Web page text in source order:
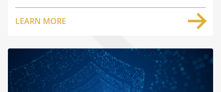
LEARN MORE